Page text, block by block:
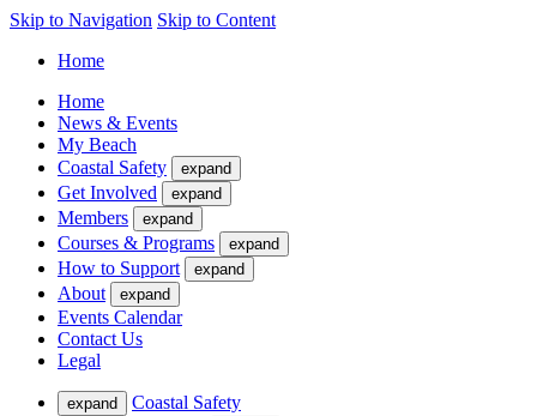
Skip to Navigation Skip to Content
Home
Home
News & Events
My Beach
Coastal Safety
expand
Get Involved expand
Members expand
Courses & Programs expand
How to Support expand
About expand
Events Calendar
Contact Us
Legal
expand
Coastal Safety